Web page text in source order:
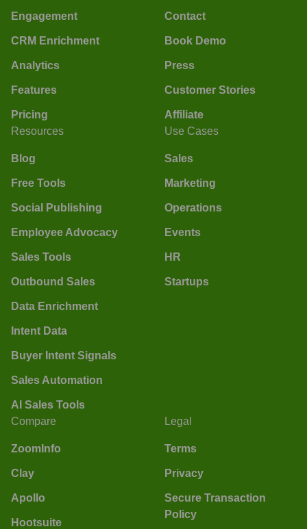
Engagement
CRM Enrichment
Analytics
Features
Pricing
Contact
Book Demo
Press
Customer Stories
Affiliate
Resources
Blog
Free Tools
Social Publishing
Employee Advocacy
Sales Tools
Outbound Sales
Data Enrichment
Intent Data
Buyer Intent Signals
Sales Automation
AI Sales Tools
Use Cases
Sales
Marketing
Operations
Events
HR
Startups
Compare
ZoomInfo
Clay
Apollo
Hootsuite
Legal
Terms
Privacy
Secure Transaction
Policy